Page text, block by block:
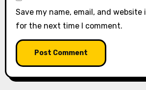
Save my name, email, and website
for the next time I comment.